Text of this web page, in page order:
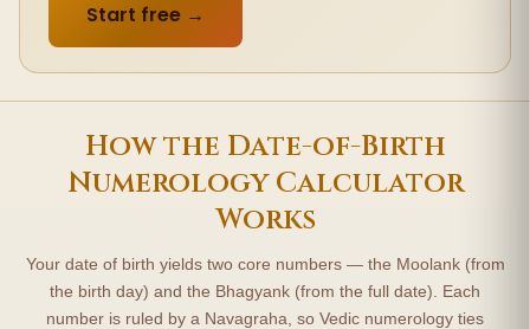
Start free →
How the Date-of-Birth
Numerology Calculator
Works
Your date of birth yields two core numbers — the Moolank (from
the birth day) and the Bhagyank (from the full date). Each
number is ruled by a Navagraha, so Vedic numerology ties